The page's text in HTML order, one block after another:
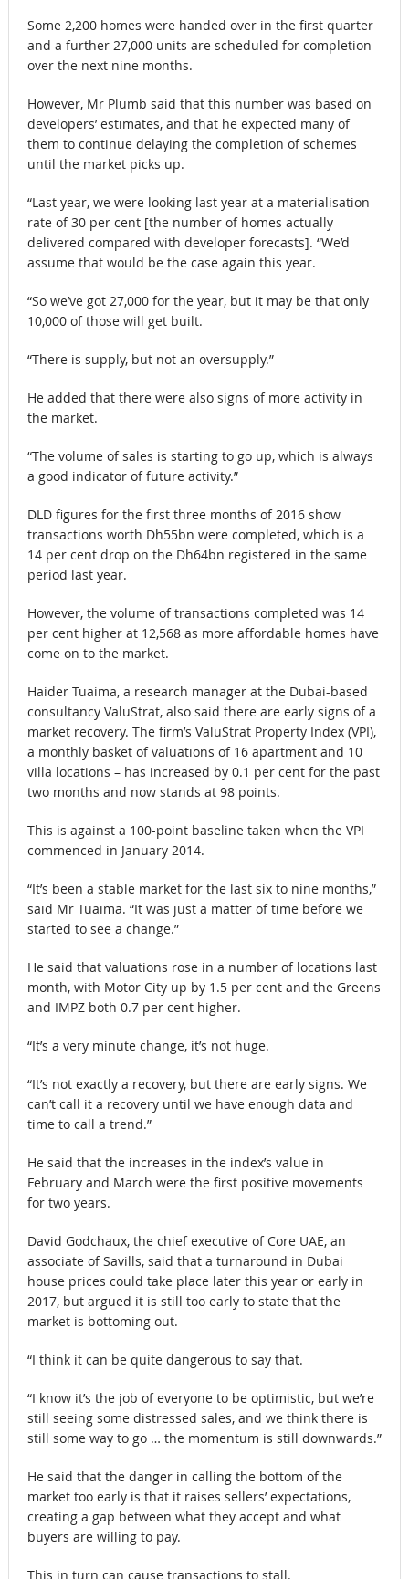
Some 2,200 homes were handed over in the first quarter
and a further 27,000 units are scheduled for completion
over the next nine months.
However, Mr Plumb said that this number was based on
developers’ estimates, and that he expected many of
them to continue delaying the completion of schemes
until the market picks up.
“Last year, we were looking last year at a materialisation
rate of 30 per cent [the number of homes actually
delivered compared with developer forecasts]. “We’d
assume that would be the case again this year.
“So we’ve got 27,000 for the year, but it may be that only
10,000 of those will get built.
“There is supply, but not an oversupply.”
He added that there were also signs of more activity in
the market.
“The volume of sales is starting to go up, which is always
a good indicator of future activity.”
DLD figures for the first three months of 2016 show
transactions worth Dh55bn were completed, which is a
14 per cent drop on the Dh64bn registered in the same
period last year.
However, the volume of transactions completed was 14
per cent higher at 12,568 as more affordable homes have
come on to the market.
Haider Tuaima, a research manager at the Dubai-based
consultancy ValuStrat, also said there are early signs of a
market recovery. The firm’s ValuStrat Property Index (VPI),
a monthly basket of valuations of 16 apartment and 10
villa locations – has increased by 0.1 per cent for the past
two months and now stands at 98 points.
This is against a 100-point baseline taken when the VPI
commenced in January 2014.
“It’s been a stable market for the last six to nine months,”
said Mr Tuaima. “It was just a matter of time before we
started to see a change.”
He said that valuations rose in a number of locations last
month, with Motor City up by 1.5 per cent and the Greens
and IMPZ both 0.7 per cent higher.
“It’s a very minute change, it’s not huge.
“It’s not exactly a recovery, but there are early signs. We
can’t call it a recovery until we have enough data and
time to call a trend.”
He said that the increases in the index’s value in
February and March were the first positive movements
for two years.
David Godchaux, the chief executive of Core UAE, an
associate of Savills, said that a turnaround in Dubai
house prices could take place later this year or early in
2017, but argued it is still too early to state that the
market is bottoming out.
“I think it can be quite dangerous to say that.
“I know it’s the job of everyone to be optimistic, but we’re
still seeing some distressed sales, and we think there is
still some way to go … the momentum is still downwards.”
He said that the danger in calling the bottom of the
market too early is that it raises sellers’ expectations,
creating a gap between what they accept and what
buyers are willing to pay.
This in turn can cause transactions to stall.